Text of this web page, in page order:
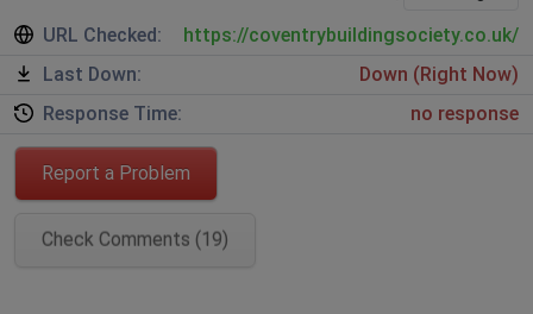
URL Checked:
https://coventrybuildingsociety.co.uk/
Last Down:
Down (Right Now)
Response Time:
no response
Report a Problem
Check Comments (19)